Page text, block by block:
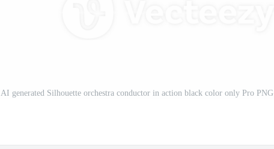
AI generated Silhouette orchestra conductor in action black color only Pro PNG